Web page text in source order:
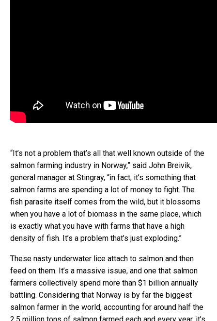
“It’s not a problem that’s all that well known outside of the
salmon farming industry in Norway,” said John Breivik,
general manager at Stingray, “in fact, it’s something that
salmon farms are spending a lot of money to fight. The
fish parasite itself comes from the wild, but it blossoms
when you have a lot of biomass in the same place, which
is exactly what you have with farms that have a high
density of fish. It’s a problem that’s just exploding.”
These nasty underwater lice attach to salmon and then
feed on them. It’s a massive issue, and one that salmon
farmers collectively spend more than $1 billion annually
battling. Considering that Norway is by far the biggest
salmon farmer in the world, accounting for around half the